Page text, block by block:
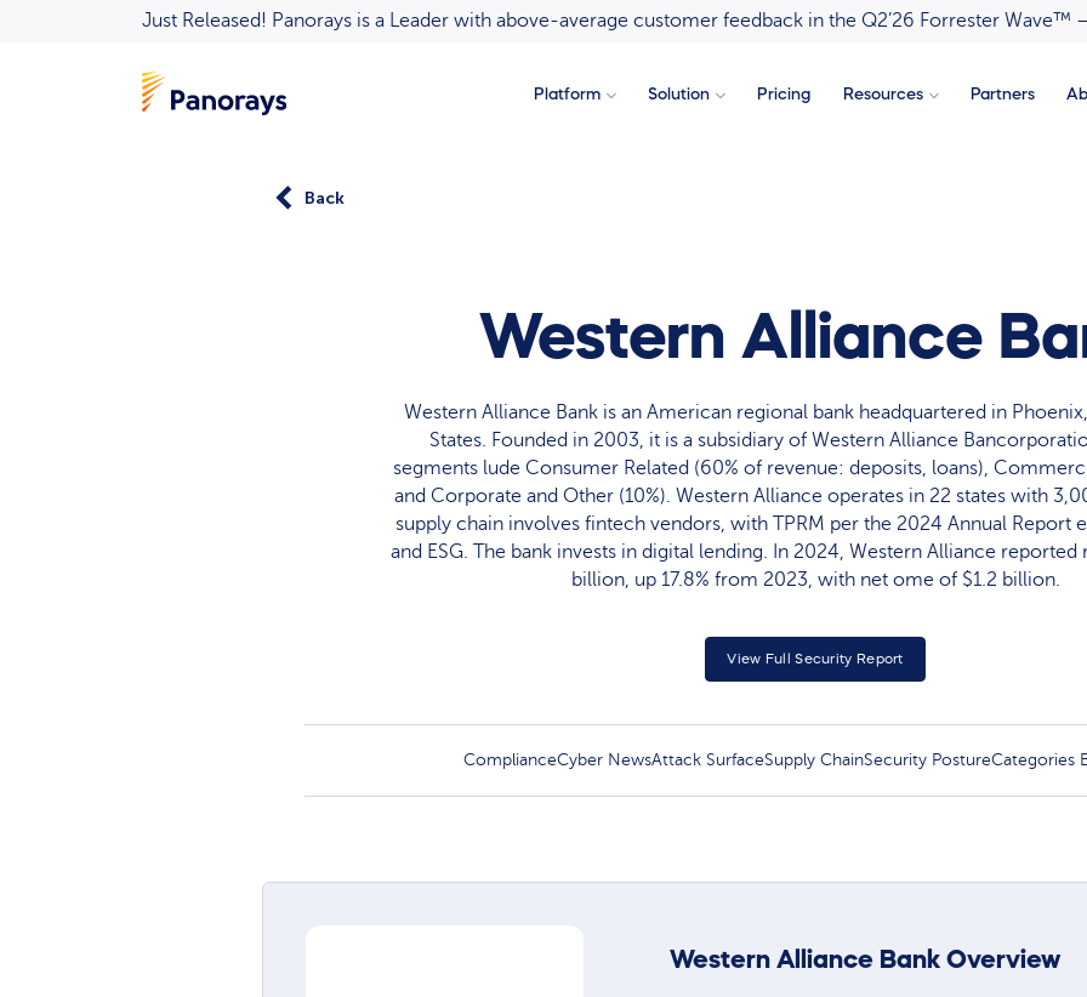
Just Released! Panorays is a Leader with above-average customer feedback in the Q2’26 Forrester Wave™
Platform Solution Pricing Resources Partners
Back
Western Alliance
Western Alliance Bank is an American regional bank headquartered in
States. Founded in 2003, it is a subsidiary of Western Alliance
segments lude Consumer Related (60% of revenue: deposits, loans),
and Corporate and Other (10%). Western Alliance operates in 22 states with
supply chain involves fintech vendors, with TPRM per the 2024 Annual Report
and ESG. The bank invests in digital lending. In 2024, Western Alliance
billion, up 17.8% from 2023, with net ome of $1.2 billion.
View Full Security Report
ComplianceCyber NewsAttack SurfaceSupply ChainSecurity PostureCategories
Western Alliance Bank Overview